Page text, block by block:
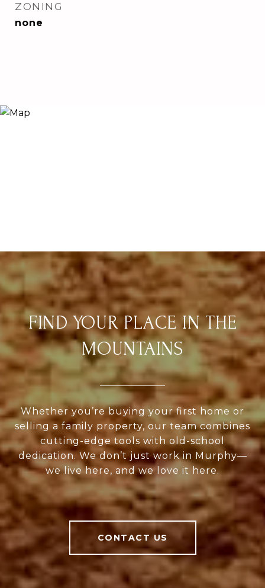
ZONING
none
FIND YOUR PLACE IN THE
MOUNTAINS
Whether you’re buying your first home or
selling a family property, our team combines
cutting-edge tools with old-school
dedication. We don’t just work in Murphy—
we live here, and we love it here.
CONTACT US